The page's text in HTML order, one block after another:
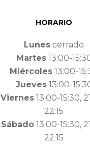
HORARIO
Lunes cerrado
Martes13:00-
Miércoles 13:00-
Jueves13:00-
Viernes 13:00-15:30,
22:15
Sábado13:00-15:30,
22:15